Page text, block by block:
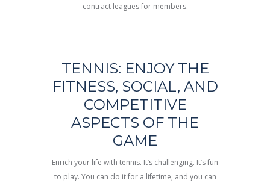
contract leagues for members.
TENNIS: ENJOY THE
FITNESS, SOCIAL, AND
COMPETITIVE
ASPECTS OF THE
GAME
Enrich your life with tennis. It’s challenging. It’s fun
to play. You can do it for a lifetime, and you can